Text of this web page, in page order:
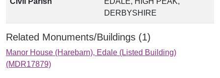
DERBYSHIRE
Related Monuments/Buildings (1)
Manor House (Harebarn), Edale (Listed Building)
(MDR17879)